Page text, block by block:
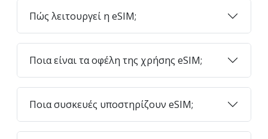
Πώς λειτουργεί η eSIM;
Ποια είναι τα οφέλη της χρήσης eSIM;
Ποια συσκευές υποστηρίζουν eSIM;